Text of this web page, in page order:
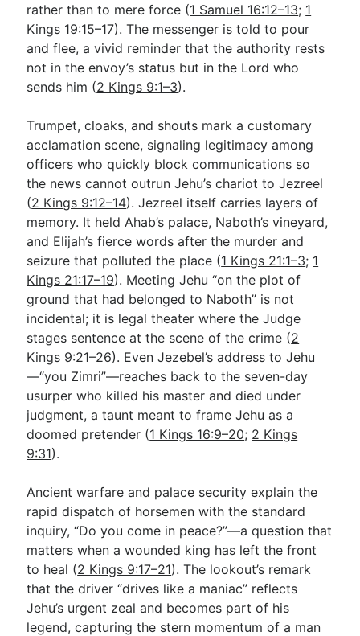
rather than to mere force (1 Samuel 16:12–13; 1
Kings 19:15–17). The messenger is told to pour
and flee, a vivid reminder that the authority rests
not in the envoy’s status but in the Lord who
sends him (2 Kings 9:1–3).
Trumpet, cloaks, and shouts mark a customary
acclamation scene, signaling legitimacy among
officers who quickly block communications so
the news cannot outrun Jehu’s chariot to Jezreel
(2 Kings 9:12–14). Jezreel itself carries layers of
memory. It held Ahab’s palace, Naboth’s vineyard,
and Elijah’s fierce words after the murder and
seizure that polluted the place (1 Kings 21:1–3; 1
Kings 21:17–19). Meeting Jehu “on the plot of
ground that had belonged to Naboth” is not
incidental; it is legal theater where the Judge
stages sentence at the scene of the crime (2
Kings 9:21–26). Even Jezebel’s address to Jehu
—“you Zimri”—reaches back to the seven-day
usurper who killed his master and died under
judgment, a taunt meant to frame Jehu as a
doomed pretender (1 Kings 16:9–20; 2 Kings
9:31).
Ancient warfare and palace security explain the
rapid dispatch of horsemen with the standard
inquiry, “Do you come in peace?”—a question that
matters when a wounded king has left the front
to heal (2 Kings 9:17–21). The lookout’s remark
that the driver “drives like a maniac” reflects
Jehu’s urgent zeal and becomes part of his
legend, capturing the stern momentum of a man